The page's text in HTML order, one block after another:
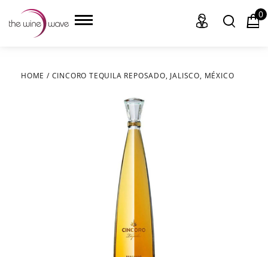
0
HOME / CINCORO TEQUILA REPOSADO, JALISCO, MÉXICO